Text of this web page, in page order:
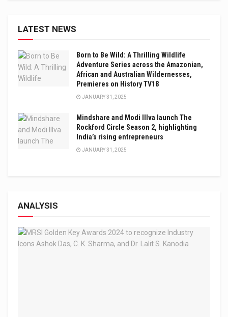
LATEST NEWS
Born to Be Wild: A Thrilling Wildlife
Adventure Series across the Amazonian,
African and Australian Wildernesses,
Premieres on History TV18
JANUARY 31, 2025
Mindshare and Modi Illva launch The
Rockford Circle Season 2, highlighting
India’s rising entrepreneurs
JANUARY 31, 2025
ANALYSIS